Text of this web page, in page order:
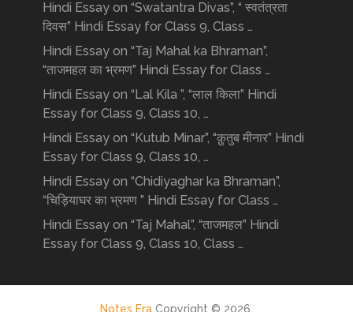
Hindi Essay on “Swatantra Divas”, “ स्वतंत्रता
दिवस” Hindi Essay for Class 9, Class …
Hindi Essay on “Taj Mahal ka Bhraman”,
“ताजमहल का भ्रमण” Hindi Essay for Class …
Hindi Essay on “Lal Kila ”, “लाल किला” Hindi
Essay for Class 9, Class 10, …
Hindi Essay on “Kutub Minar”, “क़ुतुब मीनार” Hindi
Essay for Class 9, Class 10, …
Hindi Essay on “Chidiyaghar ka Bhraman”,
“चिड़ियाघर का भ्रमण ” Hindi Essay for Class …
Hindi Essay on “Taj Mahal”, “ताजमहल” Hindi
Essay for Class 9, Class 10, Class …
Notes EraCopyright © 2026.